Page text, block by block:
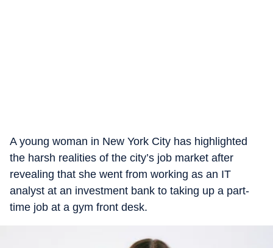
A young woman in New York City has highlighted
the harsh realities of the city’s job market after
revealing that she went from working as an IT
analyst at an investment bank to taking up a part-
time job at a gym front desk.